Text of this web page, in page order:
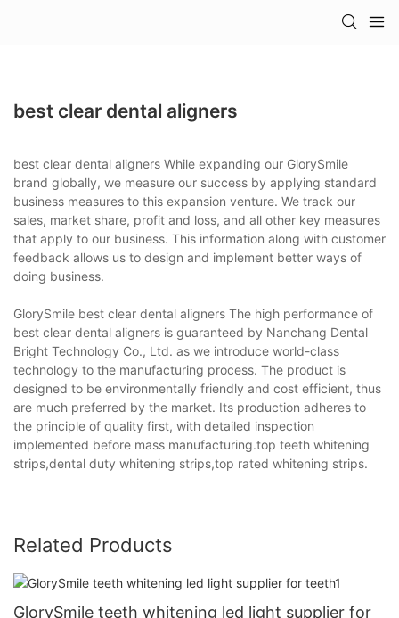
best clear dental aligners
best clear dental aligners While expanding our GlorySmile
brand globally, we measure our success by applying standard
business measures to this expansion venture. We track our
sales, market share, profit and loss, and all other key measures
that apply to our business. This information along with customer
feedback allows us to design and implement better ways of
doing business.
GlorySmile best clear dental aligners The high performance of
best clear dental aligners is guaranteed by Nanchang Dental
Bright Technology Co., Ltd. as we introduce world-class
technology to the manufacturing process. The product is
designed to be environmentally friendly and cost efficient, thus
are much preferred by the market. Its production adheres to
the principle of quality first, with detailed inspection
implemented before mass manufacturing.top teeth whitening
strips,dental duty whitening strips,top rated whitening strips.
Related Products
GlorySmile teeth whitening led light supplier for